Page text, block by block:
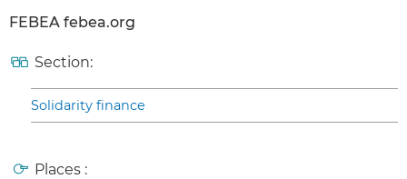
FEBEA febea.org
Section:
Solidarity finance
Places :